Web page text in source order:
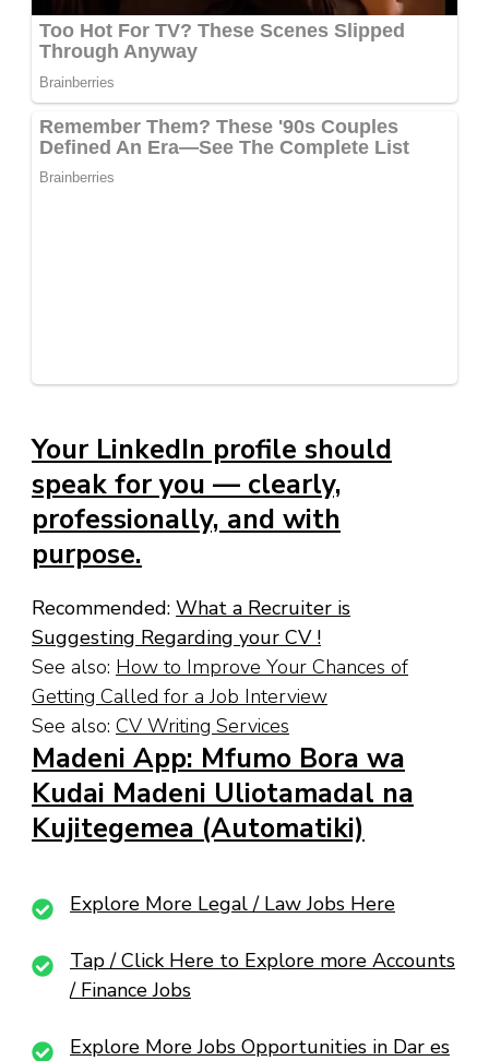
Your LinkedIn profile should
speak for you — clearly,
professionally, and with
purpose.
Recommended: What a Recruiter is
Suggesting Regarding your CV !
See also: How to Improve Your Chances of
Getting Called for a Job Interview
See also: CV Writing Services
Madeni App: Mfumo Bora wa
Kudai Madeni Uliotamadal na
Kujitegemea (Automatiki)
Explore More Legal / Law Jobs Here
Tap / Click Here to Explore more Accounts
/ Finance Jobs
Explore More Jobs Opportunities in Dar es